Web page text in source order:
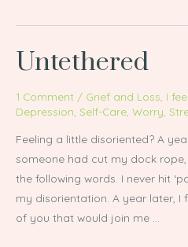
Untethered
1 Comment / Grief and Loss I
Depression Self-Care Worry,
Feeling a little disoriented? A
someone had cut my dock
the following words. I never hit
my disorientation. A year later, I
of you that would join me …
Untethered